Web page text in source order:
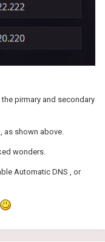
pirmary and secondary
as shown above.
wonders.
Automatic DNS , or